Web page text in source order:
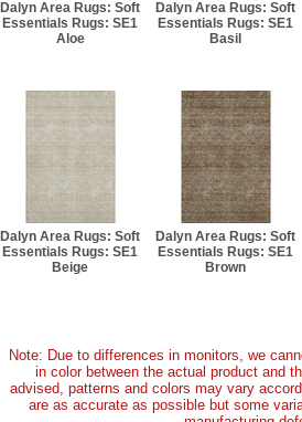
Dalyn Area Rugs: Soft
Essentials Rugs: SE1
Aloe
Dalyn Area Rugs: Soft
Essentials Rugs: SE1
Basil
Dalyn Area Rugs: Soft
Essentials Rugs: SE1
Beige
Dalyn Area Rugs: Soft
Essentials Rugs: SE1
Brown
Note: Due to differences in monitors, we
in color between the actual product and
advised, patterns and colors may vary
are as accurate as possible but some